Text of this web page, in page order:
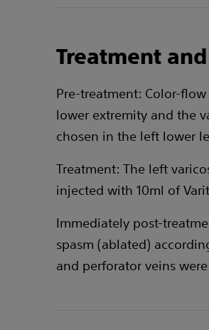
Treatment
Pre-treatment: Color-
lower extremity and the
chosen in the left lower
Treatment: The left
injected with 10ml of
Immediately post-
spasm (ablated)
and perforator veins